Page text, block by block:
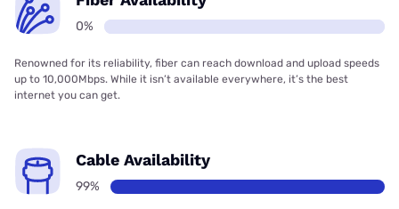
0%
Renowned for its reliability, fiber can reach download and upload speeds
up to 10,000Mbps. While it isn’t available everywhere, it’s the best
internet you can get.
Cable Availability
99%